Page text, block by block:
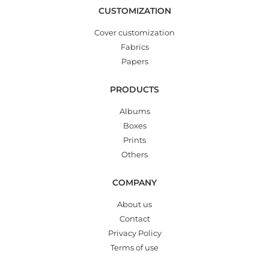
CUSTOMIZATION
Cover customization
Fabrics
Papers
PRODUCTS
Albums
Boxes
Prints
Others
COMPANY
About us
Contact
Privacy Policy
Terms of use